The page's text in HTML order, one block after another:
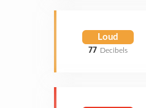
Loud
77 Decibels